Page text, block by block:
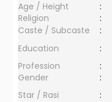
Age / Height
:
Religion
:
Caste / Subcaste
:
Education
:
Profession
:
Gender
:
Star / Rasi
: